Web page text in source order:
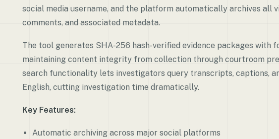
social media username, and the platform automatically archives all
comments, and associated metadata.
The tool generates SHA-256 hash-verified evidence packages with
maintaining content integrity from collection through courtroom
search functionality lets investigators query transcripts, captions,
English, cutting investigation time dramatically.
Key Features:
Automatic archiving across major social platforms